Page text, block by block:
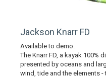
Jackson Knarr FD
Available to demo.
The Knarr FD, a kayak 100%
presented by oceans and
wind, tide and the elements